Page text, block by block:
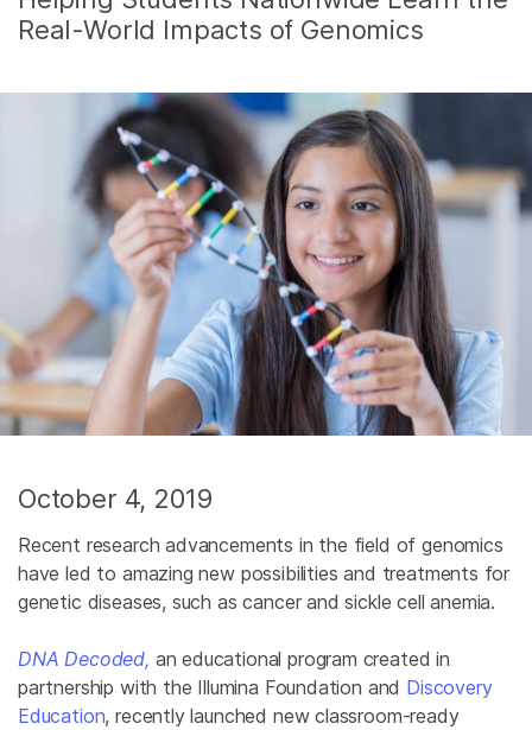
Real-World Impacts of Genomics
October 4, 2019
Recent research advancements in the field of genomics
have led to amazing new possibilities and treatments for
genetic diseases, such as cancer and sickle cell anemia.
DNA Decoded, an educational program created in
partnership with the Illumina Foundation and Discovery
Education, recently launched new classroom-ready